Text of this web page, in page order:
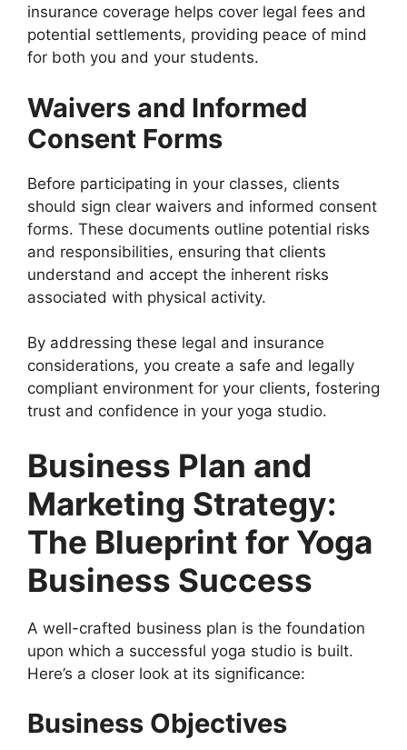
insurance coverage helps cover legal fees and
potential settlements, providing peace of mind
for both you and your students.
Waivers and Informed
Consent Forms
Before participating in your classes, clients
should sign clear waivers and informed consent
forms. These documents outline potential risks
and responsibilities, ensuring that clients
understand and accept the inherent risks
associated with physical activity.
By addressing these legal and insurance
considerations, you create a safe and legally
compliant environment for your clients, fostering
trust and confidence in your yoga studio.
Business Plan and
Marketing Strategy:
The Blueprint for Yoga
Business Success
A well-crafted business plan is the foundation
upon which a successful yoga studio is built.
Here’s a closer look at its significance:
Business Objectives